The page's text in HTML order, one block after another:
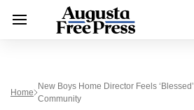
Home
New Boys Home Director Feels
Community